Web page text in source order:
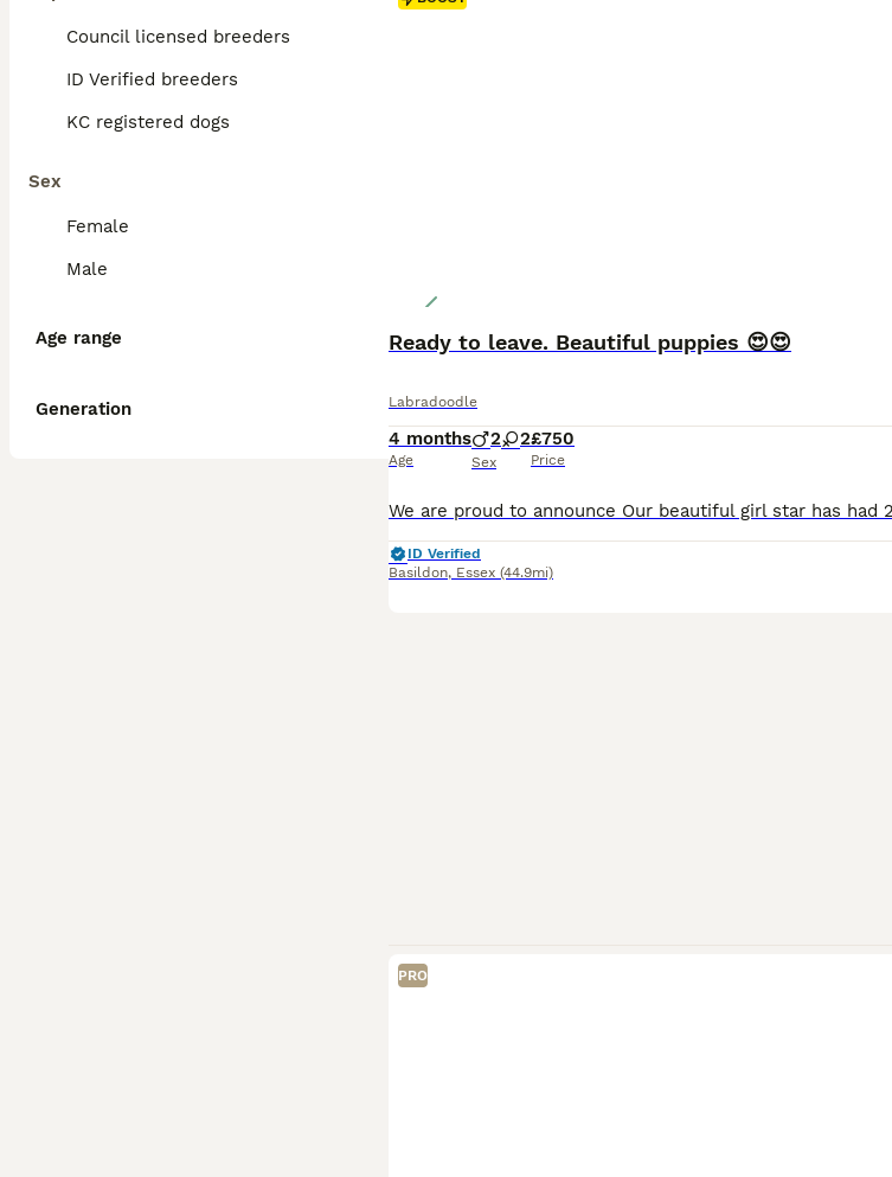
Council licensed breeders
ID Verified breeders
KC registered dogs
Sex
Female
Male
Age range
Generation
Ready to leave. Beautiful puppies 😍😍
Labradoodle
4 months
Age
2 2
Sex
£750
Price
ID Verified
Basildon, Essex (44.9mi)
PRO